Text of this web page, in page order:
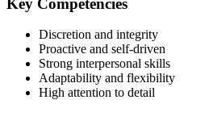
Discretion and integrity
Proactive and self-driven
Strong interpersonal skills
Adaptability and flexibility
High attention to detail